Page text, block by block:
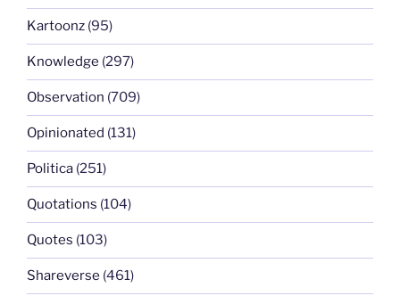
Kartoonz (95)
Knowledge (297)
Observation (709)
Opinionated (131)
Politica (251)
Quotations (104)
Quotes (103)
Shareverse (461)